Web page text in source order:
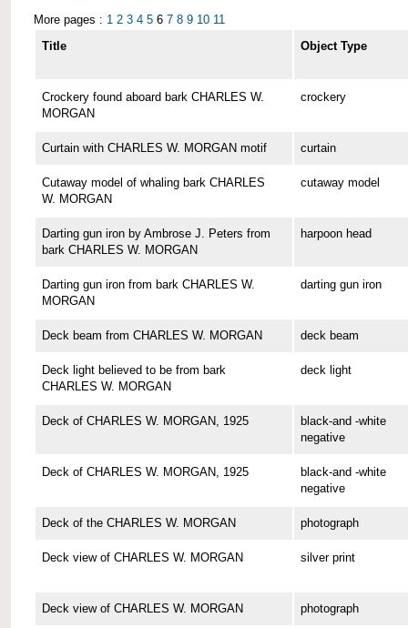
More pages : 1 2 3 4 5 6 7 8 9 10 11
Title
Object Type
Crockery found aboard bark CHARLES W.
MORGAN
crockery
Curtain with CHARLES W. MORGAN motif curtain
Cutaway model of whaling bark CHARLES
W. MORGAN
cutaway model
Darting gun iron by Ambrose J. Peters from
bark CHARLES W. MORGAN
harpoon head
Darting gun iron from bark CHARLES W.
MORGAN
darting gun iron
Deck beam from CHARLES W. MORGAN deck beam
Deck light believed to be from bark
CHARLES W. MORGAN
deck light
Deck of CHARLES W. MORGAN, 1925
black-and -white
negative
Deck of CHARLES W. MORGAN, 1925
black-and -white
negative
Deck of the CHARLES W. MORGAN photograph
Deck view of CHARLES W. MORGAN silver print
Deck view of CHARLES W. MORGAN photograph